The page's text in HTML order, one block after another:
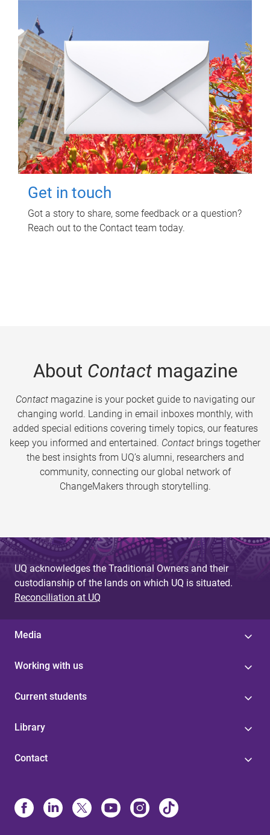
Get in touch
Got a story to share, some feedback or a question?
Reach out to the Contact team today.
About Contactmagazine
Contactmagazine is your pocket guide to navigating our
changing world. Landing in email inboxes monthly, with
added special editions covering timely topics, our features
keep you informed and entertained. Contact brings together
the best insights from UQ’s alumni, researchers and
community, connecting our global network of
ChangeMakers through storytelling.
UQ acknowledges the Traditional Owners and their
custodianship of the lands on which UQ is situated.
Reconciliation at UQ
Media
Working with us
Current students
Library
Contact